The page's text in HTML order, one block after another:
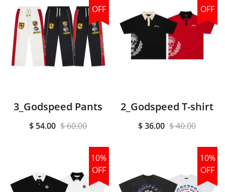
OFF
3_Godspeed Pants
$ 54.00 $ 60.00
OFF
2_Godspeed T-shirt
$ 36.00 $ 40.00
10%
OFF
10%
OFF